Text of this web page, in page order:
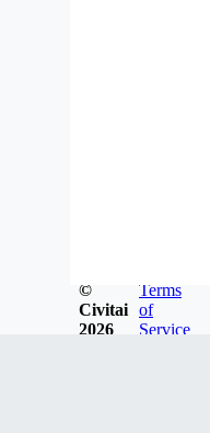
©
Civitai
2026
Terms
of
Service